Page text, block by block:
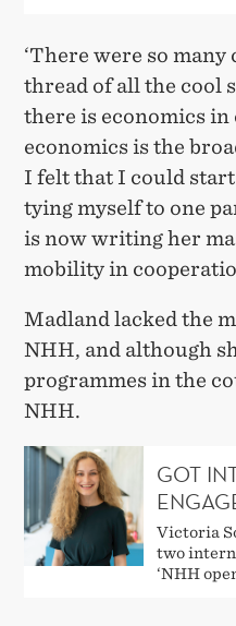
‘There were so
thread of all the cool
there is economics in
economics is the
I felt that I could
tying myself to one
is now writing her
mobility in
Madland lacked the
NHH, and although
programmes in the
NHH.
GOT
Victoria
two
‘NHH